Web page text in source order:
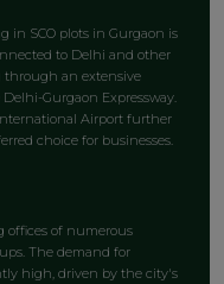
in SCO plots in Gurgaon is
to Delhi and other
through an extensive
Gurgaon Expressway.
Airport further
choice for businesses.
offices of numerous
The demand for
high, driven by the city's